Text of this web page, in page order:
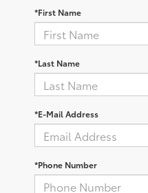
*First Name
*Last Name
*E-Mail Address
*Phone Number